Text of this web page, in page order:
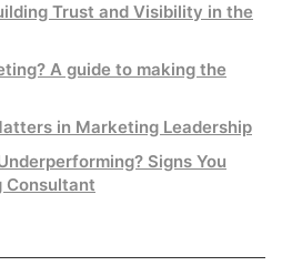
Trust and Visibility in the
A guide to making the
in Marketing Leadership
Signs You
Consultant